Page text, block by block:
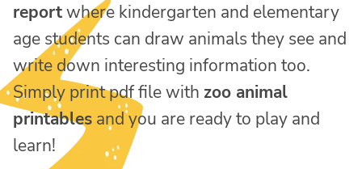
reportwhere kindergarten and elementary
age students can draw animals they see and
write down interesting information too.
Simply print pdf file with zoo animal
printables and you are ready to play and
learn!